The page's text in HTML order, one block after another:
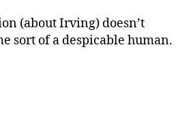
(about Irving) doesn’t
sort of a despicable human.